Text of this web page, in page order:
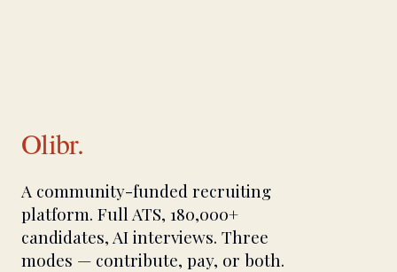
Olibr.
A community-funded recruiting
platform. Full ATS, 180,000+
candidates, AI interviews. Three
modes — contribute, pay, or both.